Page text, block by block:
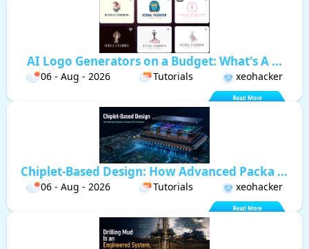
AI Logo Generators on a Budget: What's A ...
06 - Aug - 2026 Tutorials xeohacker
Chiplet-Based Design: How Advanced Packa ...
06 - Aug - 2026 Tutorials xeohacker